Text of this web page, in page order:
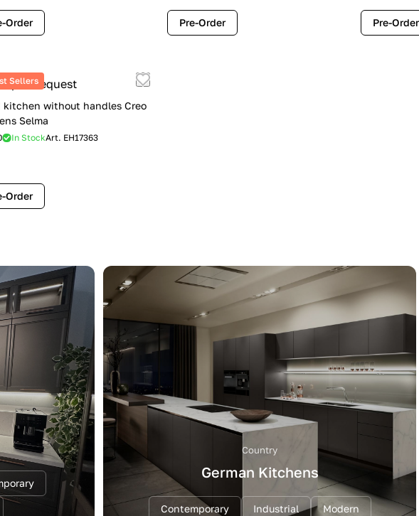
Order Pre-Order Pre-Order
Sellers
upon request
kitchen without handles Creo
Selma
In StockArt. EH17363
Order
Country
German Kitchens
Contemporary Industrial Modern